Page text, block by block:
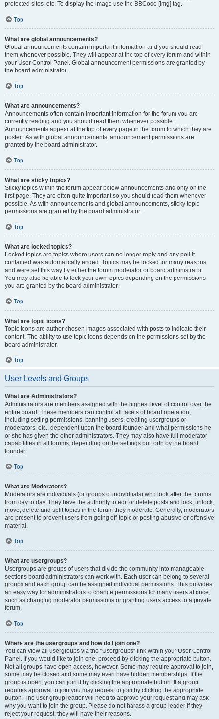
protected sites, etc. To display the image use the BBCode [img] tag.
Top
What are global announcements?
Global announcements contain important information and you should read
them whenever possible. They will appear at the top of every forum and within
your User Control Panel. Global announcement permissions are granted by
the board administrator.
Top
What are announcements?
Announcements often contain important information for the forum you are
currently reading and you should read them whenever possible.
Announcements appear at the top of every page in the forum to which they are
posted. As with global announcements, announcement permissions are
granted by the board administrator.
Top
What are sticky topics?
Sticky topics within the forum appear below announcements and only on the
first page. They are often quite important so you should read them whenever
possible. As with announcements and global announcements, sticky topic
permissions are granted by the board administrator.
Top
What are locked topics?
Locked topics are topics where users can no longer reply and any poll it
contained was automatically ended. Topics may be locked for many reasons
and were set this way by either the forum moderator or board administrator.
You may also be able to lock your own topics depending on the permissions
you are granted by the board administrator.
Top
What are topic icons?
Topic icons are author chosen images associated with posts to indicate their
content. The ability to use topic icons depends on the permissions set by the
board administrator.
Top
User Levels and Groups
What are Administrators?
Administrators are members assigned with the highest level of control over the
entire board. These members can control all facets of board operation,
including setting permissions, banning users, creating usergroups or
moderators, etc., dependent upon the board founder and what permissions he
or she has given the other administrators. They may also have full moderator
capabilities in all forums, depending on the settings put forth by the board
founder.
Top
What are Moderators?
Moderators are individuals (or groups of individuals) who look after the forums
from day to day. They have the authority to edit or delete posts and lock, unlock,
move, delete and split topics in the forum they moderate. Generally, moderators
are present to prevent users from going off-topic or posting abusive or offensive
material.
Top
What are usergroups?
Usergroups are groups of users that divide the community into manageable
sections board administrators can work with. Each user can belong to several
groups and each group can be assigned individual permissions. This provides
an easy way for administrators to change permissions for many users at once,
such as changing moderator permissions or granting users access to a private
forum.
Top
Where are the usergroups and how do I join one?
You can view all usergroups via the “Usergroups” link within your User Control
Panel. If you would like to join one, proceed by clicking the appropriate button.
Not all groups have open access, however. Some may require approval to join,
some may be closed and some may even have hidden memberships. If the
group is open, you can join it by clicking the appropriate button. If a group
requires approval to join you may request to join by clicking the appropriate
button. The user group leader will need to approve your request and may ask
why you want to join the group. Please do not harass a group leader if they
reject your request; they will have their reasons.